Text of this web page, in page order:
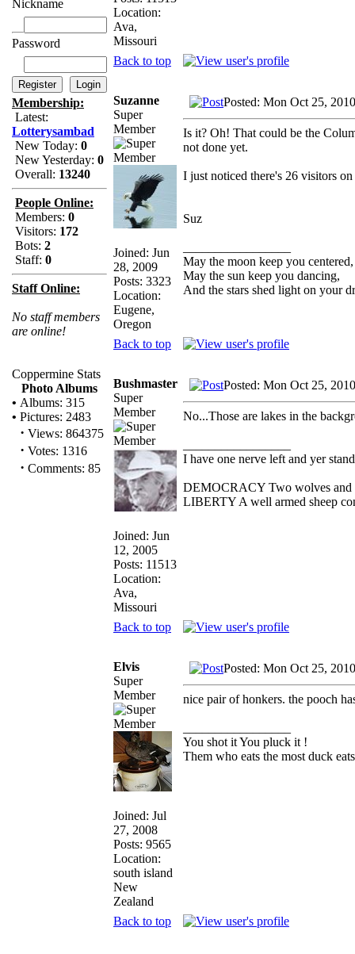
Nickname
Password
Membership:
Latest:
Lotterysambad
New Today: 0
New Yesterday: 0
Overall: 13240
People Online:
Members: 0
Visitors: 172
Bots: 2
Staff: 0
Staff Online:
No staff members
are online!
Coppermine Stats
Photo Albums
• Albums: 315
• Pictures: 2483
· Views: 864375
· Votes: 1316
· Comments: 85
Location:
Ava,
Missouri
Back to top
Suzanne
Super
Member
Joined: Jun
28, 2009
Posts: 3323
Location:
Eugene,
Oregon
Posted: Mon Oct 25,
Is it? Oh! That could be the
not done yet.
I just noticed there's 26 visitors
Suz
May the moon keep you centered,
May the sun keep you dancing,
And the stars shed light on your
Back to top
Bushmaster
Super
Member
Joined: Jun
12, 2005
Posts: 11513
Location:
Ava,
Missouri
Posted: Mon Oct 25,
No...Those are lakes in the
I have one nerve left and yer
DEMOCRACY Two wolves and
LIBERTY A well armed sheep
Back to top
Elvis
Super
Member
Joined: Jul
27, 2008
Posts: 9565
Location:
south island
New
Zealand
Posted: Mon Oct 25,
nice pair of honkers. the pooch
You shot it You pluck it !
Them who eats the most duck
Back to top